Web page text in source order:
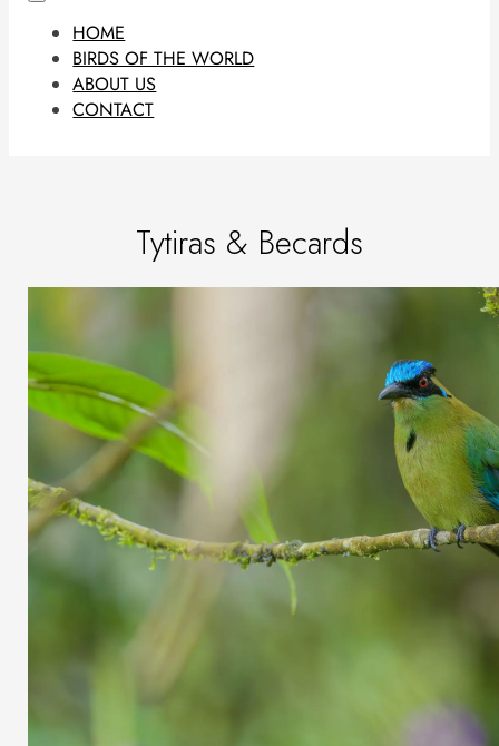
HOME
BIRDS OF THE WORLD
ABOUT US
CONTACT
Tytiras & Becards